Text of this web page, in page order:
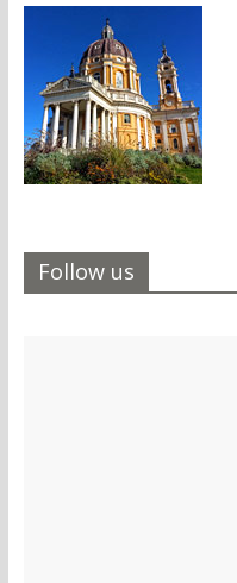
Follow us